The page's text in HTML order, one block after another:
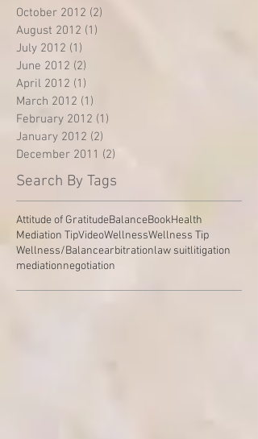
October 2012 (2)
August 2012 (1)
July 2012 (1)
June 2012 (2)
April 2012 (1)
March 2012 (1)
February 2012 (1)
January 2012 (2)
December 2011 (2)
Search By Tags
Attitude of GratitudeBalanceBookHealth
Mediation TipVideoWellnessWellness Tip
Wellness/Balancearbitrationlaw suitlitigation
mediationnegotiation